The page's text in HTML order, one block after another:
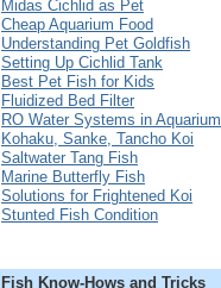
Midas Cichlid as Pet
Cheap Aquarium Food
Understanding Pet Goldfish
Setting Up Cichlid Tank
Best Pet Fish for Kids
Fluidized Bed Filter
RO Water Systems in Aquarium
Kohaku, Sanke, Tancho Koi
Saltwater Tang Fish
Marine Butterfly Fish
Solutions for Frightened Koi
Stunted Fish Condition
Fish Know-Hows and Tricks